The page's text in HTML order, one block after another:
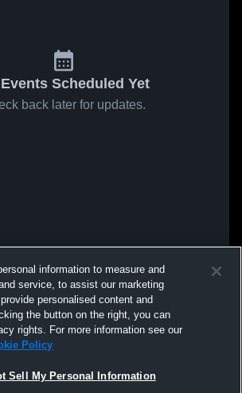
Scheduled Yet
back later for updates.
information to measure and
service, to assist our marketing
personalised content and
the button on the right, you can
rights. For more information see our
Policy
Sell My Personal Information